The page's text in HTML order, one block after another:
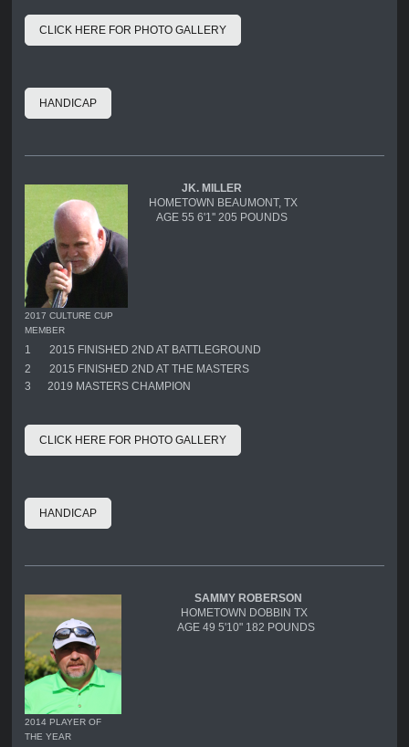
CLICK HERE FOR PHOTO GALLERY
HANDICAP
2017 CULTURE CUP
MEMBER
JK. MILLER
HOMETOWN BEAUMONT, TX
AGE 55 6'1'' 205 POUNDS
1
2015 FINISHED 2ND AT BATTLEGROUND
2
2015 FINISHED 2ND AT THE MASTERS
3 2019 MASTERS CHAMPION
CLICK HERE FOR PHOTO GALLERY
HANDICAP
2014 PLAYER OF
THE YEAR
SAMMY ROBERSON
HOMETOWN DOBBIN TX
AGE 49 5'10" 182 POUNDS